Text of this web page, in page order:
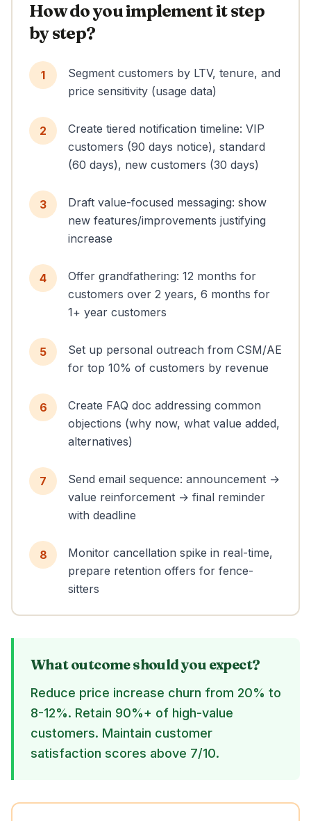
How do you implement it step
by step?
1
Segment customers by LTV, tenure, and
price sensitivity (usage data)
2
Create tiered notification timeline: VIP
customers (90 days notice), standard
(60 days), new customers (30 days)
3
Draft value-focused messaging: show
new features/improvements justifying
increase
4
Offer grandfathering: 12 months for
customers over 2 years, 6 months for
1+ year customers
5
Set up personal outreach from CSM/AE
for top 10% of customers by revenue
6
Create FAQ doc addressing common
objections (why now, what value added,
alternatives)
7
Send email sequence: announcement →
value reinforcement → final reminder
with deadline
8
Monitor cancellation spike in real-time,
prepare retention offers for fence-
sitters
What outcome should you expect?
Reduce price increase churn from 20% to
8-12%. Retain 90%+ of high-value
customers. Maintain customer
satisfaction scores above 7/10.